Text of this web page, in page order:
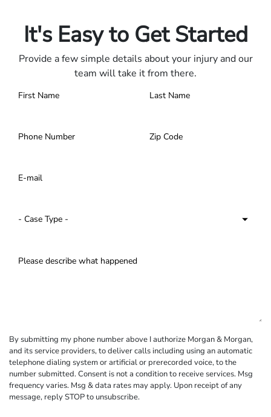
It's Easy to Get Started
Provide a few simple details about your injury and our
team will take it from there.
By submitting my phone number above I authorize Morgan & Morgan,
and its service providers, to deliver calls including using an automatic
telephone dialing system or artificial or prerecorded voice, to the
number submitted. Consent is not a condition to receive services. Msg
frequency varies. Msg & data rates may apply. Upon receipt of any
message, reply STOP to unsubscribe.